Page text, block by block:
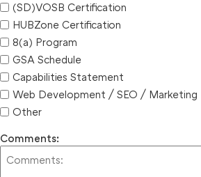
(SD)VOSB Certification
HUBZone Certification
8(a) Program
GSA Schedule
Capabilities Statement
Web Development / SEO / Marketing
Other
Comments: